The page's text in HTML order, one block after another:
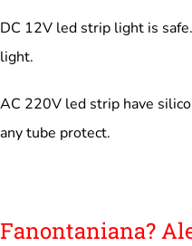
DC 12V led strip light is
light.
AC 220V led strip have
any tube protect.
Fanontaniana?